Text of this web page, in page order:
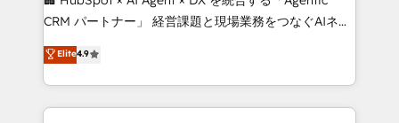
that drive measurable growth. 🌎 Highlights: • 10+
Platform Migration Excellence. • Top 3 Partner of the
Year LATAM 2022, 2023, 2024, 2025. • Partner of the
CRM パートナー」 経営課題と現場業務をつなぐAIネイ
ティブ・エージェンシーとして、HubSpot Eliteの実装
力で顧客フロント業務を再設計します。 💡 100inc は何
をする会社か？ HubSpotを共通基盤に、AIエージェン
トを組み込んだ顧客フロント業務（マーケティング・営
Elite4.9